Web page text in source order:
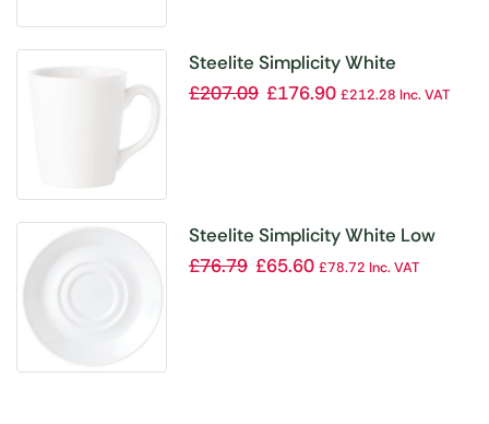
Steelite Simplicity White
Coffeehouse Mugs 455ml (Pack
£207.09 £176.90 £212.28 Inc. VAT
Steelite Simplicity White Low
Empire Small Saucers Double
£76.79 £65.60 £78.72 Inc. VAT